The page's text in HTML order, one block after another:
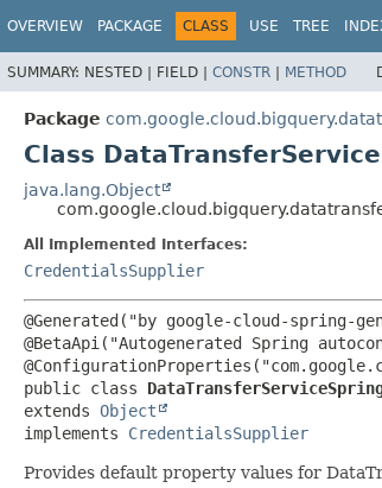
OVERVIEW PACKAGE CLASS USE TREE
SUMMARY: NESTED | FIELD | CONSTR | METHOD
Package
Class
java.lang.Object
All Implemented Interfaces:
CredentialsSupplier
@Generated("by google-cloud-spring-
@BetaApi("Autogenerated Spring
public class
extends Object
implements CredentialsSupplier
Provides default property values for